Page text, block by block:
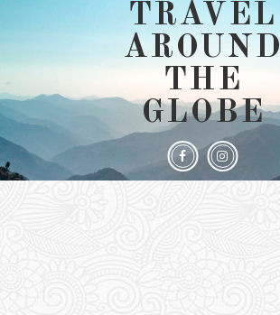
TRAVEL
AROUND
THE
GLOBE